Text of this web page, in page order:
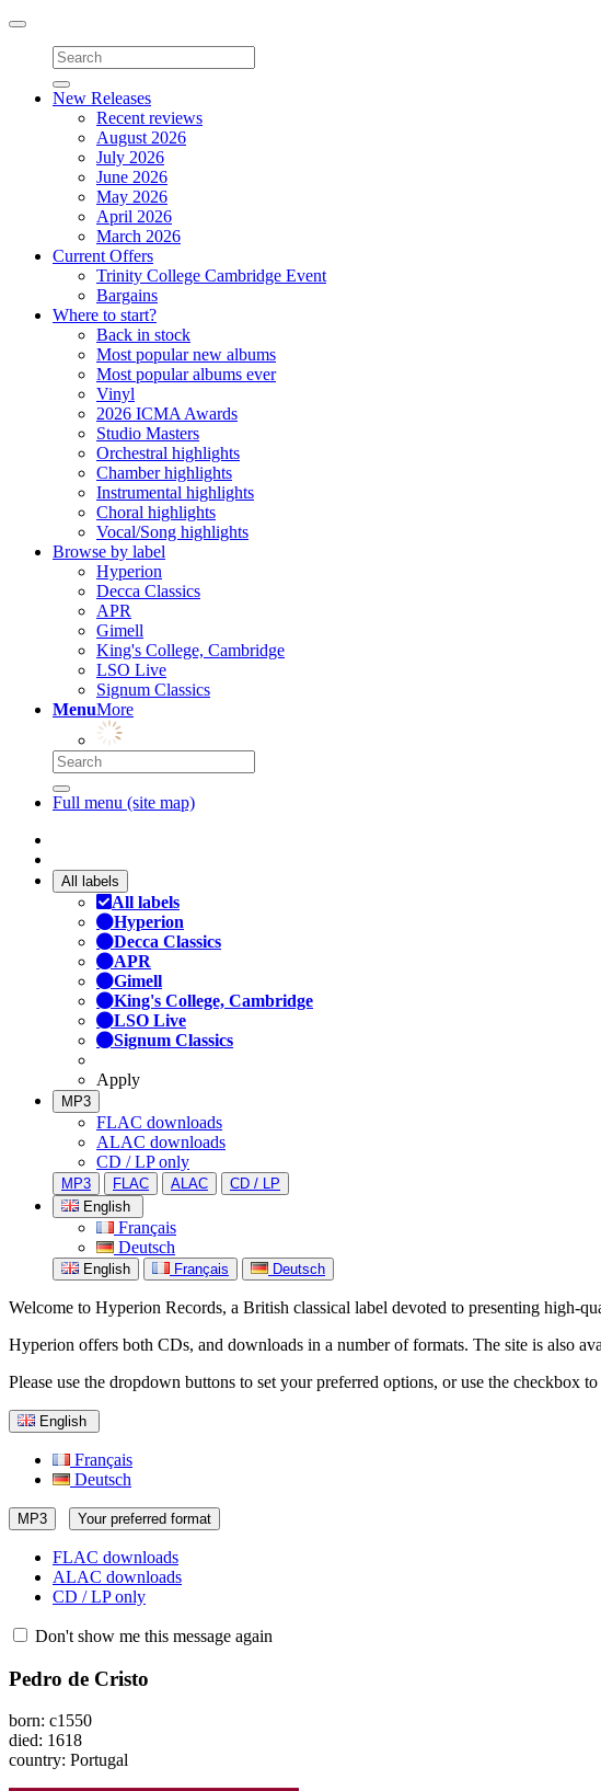
Toggle
navigation
New Releases
Recent reviews
August 2026
July 2026
June 2026
May 2026
April 2026
March 2026
Current Offers
Trinity College Cambridge Event
Bargains
Where to start?
Back in stock
Most popular new albums
Most popular albums ever
Vinyl
2026 ICMA Awards
Studio Masters
Orchestral highlights
Chamber highlights
Instrumental highlights
Choral highlights
Vocal/Song highlights
Browse by label
Hyperion
Decca Classics
APR
Gimell
King's College, Cambridge
LSO Live
Signum Classics
MenuMore
Full menu (site map)
All labels
All labels
Hyperion
Decca Classics
APR
Gimell
King's College, Cambridge
LSO Live
Signum Classics
Apply
MP3
FLAC downloads
ALAC downloads
CD / LP only
MP3 FLAC ALAC
CD / LP
English
Français
Deutsch
English Français Deutsch
Welcome to Hyperion Records, a British classical label devoted to presenting
Hyperion offers both CDs, and downloads in a number of formats. The site is also
Please use the dropdown buttons to set your preferred options, or use the checkbox
English
Français
Deutsch
MP3 Your preferred format
FLAC downloads
ALAC downloads
CD / LP only
Don't show me this message again
Pedro de Cristo
born: c1550
died: 1618
country: Portugal